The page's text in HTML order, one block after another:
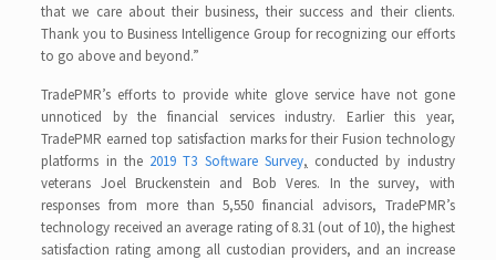
that we care about their business, their success and their clients.
Thank you to Business Intelligence Group for recognizing our efforts
to go above and beyond.”
TradePMR’s efforts to provide white glove service have not gone
unnoticed by the financial services industry. Earlier this year,
TradePMR earned top satisfaction marks for their Fusion technology
platforms in the 2019 T3 Software Survey, conducted by industry
veterans Joel Bruckenstein and Bob Veres. In the survey, with
responses from more than 5,550 financial advisors, TradePMR’s
technology received an average rating of 8.31 (out of 10), the highest
satisfaction rating among all custodian providers, and an increase